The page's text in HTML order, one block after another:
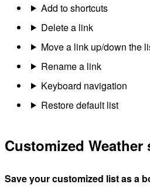
Add to shortcuts
Delete a link
Move a link up/down the
Rename a link
Keyboard navigation
Restore default list
Customized
Save your customized list as a